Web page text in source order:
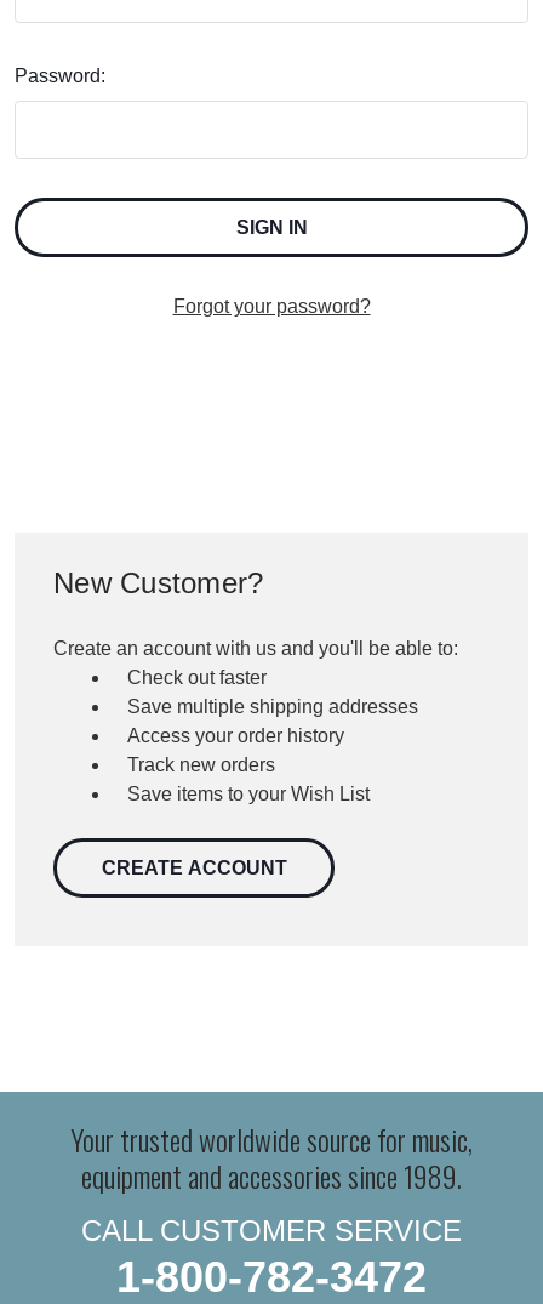
Password:
Forgot your password?
New Customer?
Create an account with us and you'll be able to:
Check out faster
Save multiple shipping addresses
Access your order history
Track new orders
Save items to your Wish List
CREATE ACCOUNT
Your trusted worldwide source for music,
equipment and accessories since 1989.
CALL CUSTOMER SERVICE
1-800-782-3472